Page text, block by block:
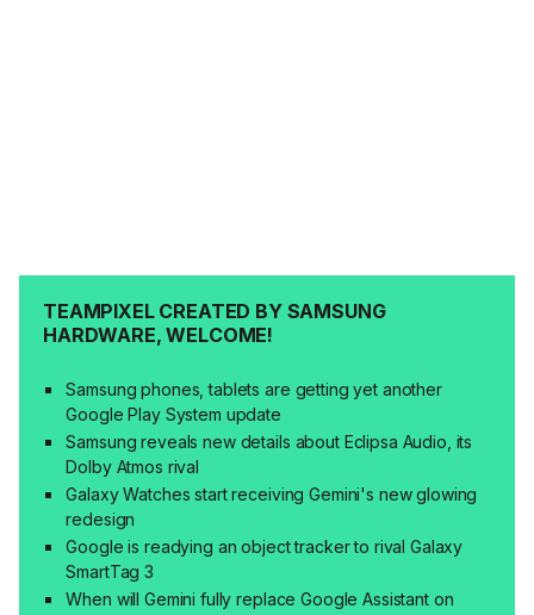
TEAMPIXEL CREATED BY SAMSUNG
HARDWARE, WELCOME!
Samsung phones, tablets are getting yet another
Google Play System update
Samsung reveals new details about Eclipsa Audio, its
Dolby Atmos rival
Galaxy Watches start receiving Gemini's new glowing
redesign
Google is readying an object tracker to rival Galaxy
SmartTag 3
When will Gemini fully replace Google Assistant on